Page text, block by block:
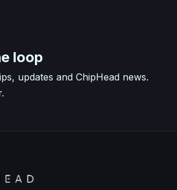
loop
updates and ChipHead news.